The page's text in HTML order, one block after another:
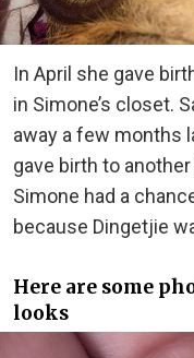
In April she gave
in Simone’s closet.
away a few months
gave birth to
Simone had a
because Dingetjie
Here are some
looks